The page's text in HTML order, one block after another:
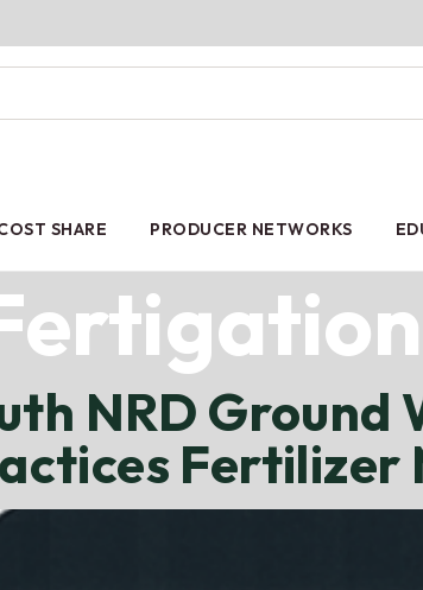
SHARE PRODUCER NETWORKS
NRD Ground
Fertilizer